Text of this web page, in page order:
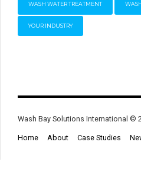
WASH WATER TREATMENT
YOUR INDUSTRY
Wash Bay Solutions International ©
Home About Case Studies